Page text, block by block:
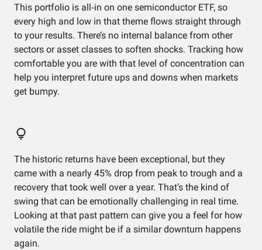
This portfolio is all‑in on one semiconductor ETF, so
every high and low in that theme flows straight through
to your results. There’s no internal balance from other
sectors or asset classes to soften shocks. Tracking how
comfortable you are with that level of concentration can
help you interpret future ups and downs when markets
get bumpy.
The historic returns have been exceptional, but they
came with a nearly 45% drop from peak to trough and a
recovery that took well over a year. That’s the kind of
swing that can be emotionally challenging in real time.
Looking at that past pattern can give you a feel for how
volatile the ride might be if a similar downturn happens
again.